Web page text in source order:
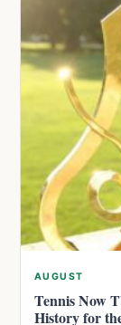
AUGUST
Tennis Now
History for